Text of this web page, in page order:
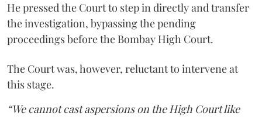
He pressed the Court to step in directly and transfer
the investigation, bypassing the pending
proceedings before the Bombay High Court.
The Court was, however, reluctant to intervene at
this stage.
“We cannot cast aspersions on the High Court like